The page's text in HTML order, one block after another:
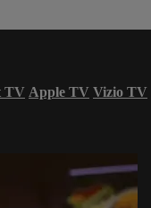
TV Apple TV Vizio TV